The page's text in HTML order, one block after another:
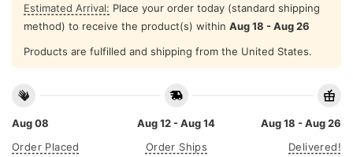
Estimated Arrival: Place your order today (standard shipping
method) to receive the product(s) within Aug 18 - Aug 26
Products are fulfilled and shipping from the United States.
Aug 08
Order Placed
Aug 12 - Aug 14
Order Ships
Aug 18 - Aug 26
Delivered!